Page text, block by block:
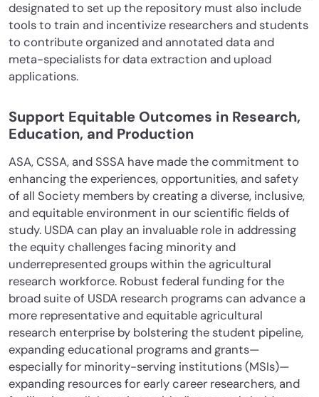
designated to set up the repository must also include
tools to train and incentivize researchers and students
to contribute organized and annotated data and
meta-specialists for data extraction and upload
applications.
Support Equitable Outcomes in Research,
Education, and Production
ASA, CSSA, and SSSA have made the commitment to
enhancing the experiences, opportunities, and safety
of all Society members by creating a diverse, inclusive,
and equitable environment in our scientific fields of
study. USDA can play an invaluable role in addressing
the equity challenges facing minority and
underrepresented groups within the agricultural
research workforce. Robust federal funding for the
broad suite of USDA research programs can advance a
more representative and equitable agricultural
research enterprise by bolstering the student pipeline,
expanding educational programs and grants—
especially for minority-serving institutions (MSIs)—
expanding resources for early career researchers, and